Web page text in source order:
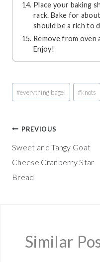
Place your baking
rack. Bake for
should be a rich to
Remove from oven
Enjoy!
Post
Tags:
#everything bagel #knots
Post
navigation
PREVIOUS
Sweet and Tangy Goat
Cheese Cranberry Star
Bread
Similar